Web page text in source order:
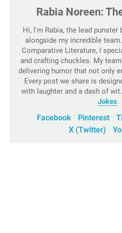
Rabia Noreen:
Hi, I'm Rabia, the lead punster
alongside my incredible
Comparative Literature, I
and crafting chuckles. My
delivering humor that not only
Every post we share is
with laughter and a dash of
Jokes.
Facebook Pinterest
X (Twitter)